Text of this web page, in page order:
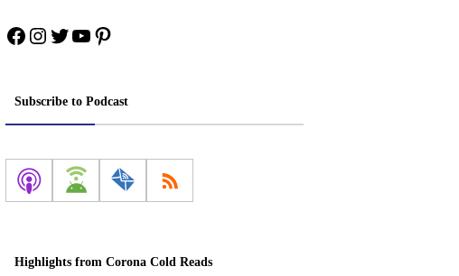
Facebook
Instagram
Twitter
YouTube
Pinterest
Subscribe to Podcast
Highlights from Corona Cold Reads